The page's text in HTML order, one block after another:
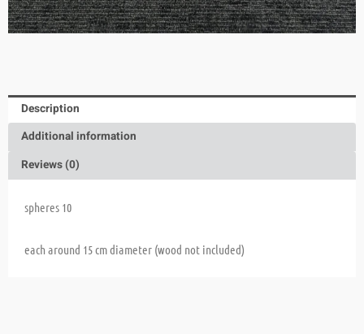
Description
Additional information
Reviews (0)
spheres 10
each around 15 cm diameter (wood not included)